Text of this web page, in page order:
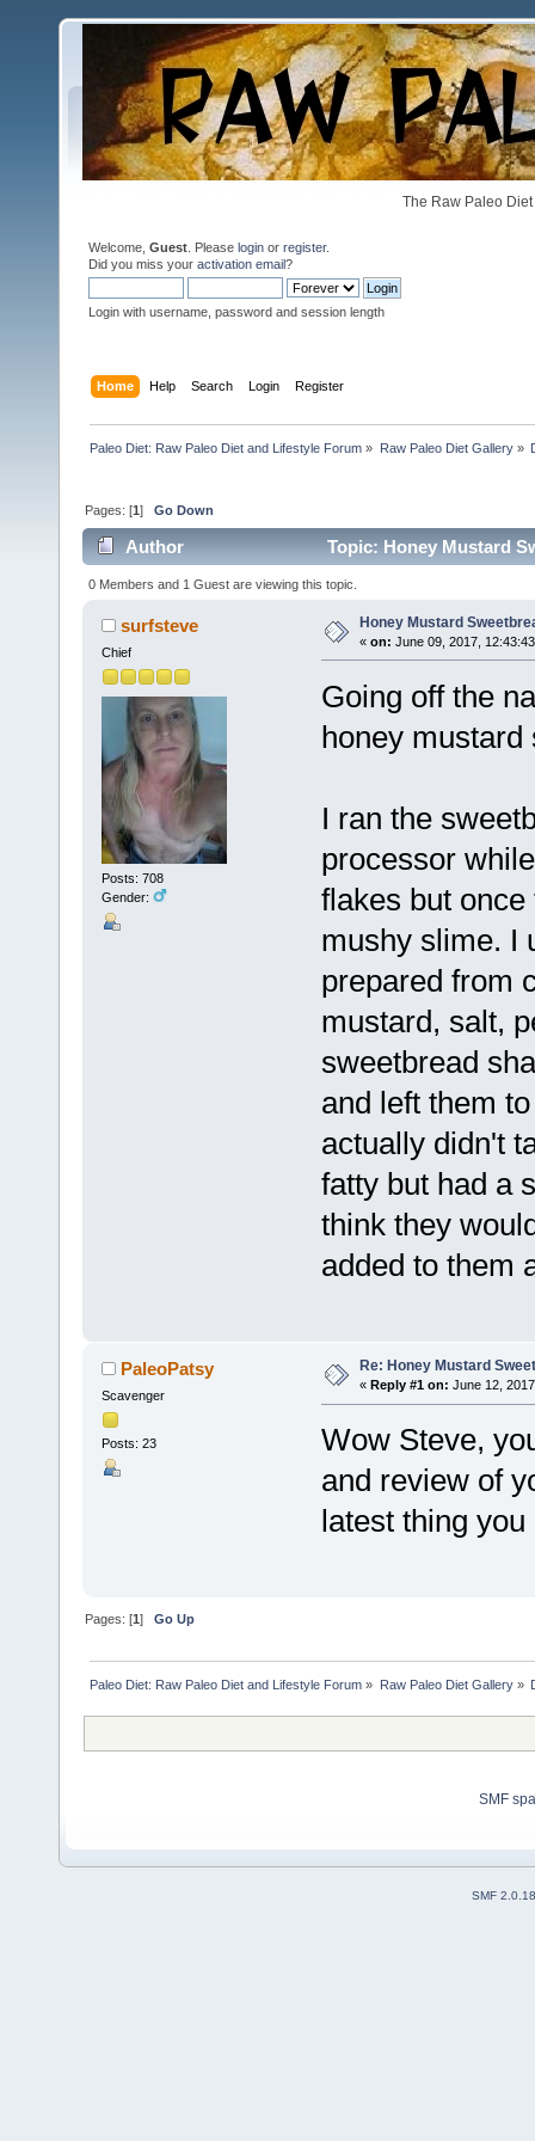
The Raw Paleo
Welcome, Guest . Please login or register.
Did you miss your activation email?
Login with username, password and session length
Home Help Search Login Register
Paleo Diet: Raw Paleo Diet and Lifestyle Forum » Raw Paleo Diet Gallery»
Pages: [1]Go Down
Author Topic: Honey Mustard
0 Members and 1 Guest are viewing this topic.
surfsteve
Chief
Posts: 708
Gender:
Honey Mustard
« on: June 09, 2017,
Going off the
honey mustard
I ran the
processor
flakes but
mushy slime. I
prepared from
mustard, salt,
sweetbread
and left them
actually didn't
fatty but had a
think they
added to them
PaleoPatsy
Scavenger
Posts: 23
Re: Honey Mustard
« Reply #1 on: June 12,
Wow Steve,
and review of
latest thing
Pages: [1]Go Up
Paleo Diet: Raw Paleo Diet and Lifestyle Forum » Raw Paleo Diet Gallery»
SMF
SMF 2.0.18